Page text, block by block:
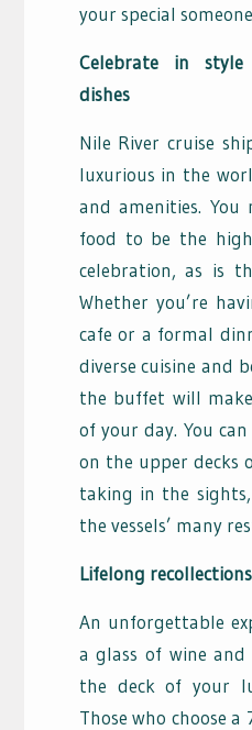
your special
Celebrate in
dishes
Nile River cruise
luxurious in the
and amenities. You
food to be the
celebration, as is
Whether you’re
cafe or a formal
diverse cuisine and
the buffet will
of your day. You
on the upper decks
taking in the
the vessels’ many
Lifelong recollections
An unforgettable
a glass of wine
the deck of your
Those who choose a